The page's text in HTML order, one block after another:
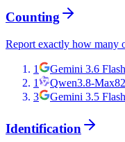
Counting
Report exactly how many
1 Gemini 3.6 Flash
1
Qwen3.8-Max
3
Gemini 3.5 Flash
Identification